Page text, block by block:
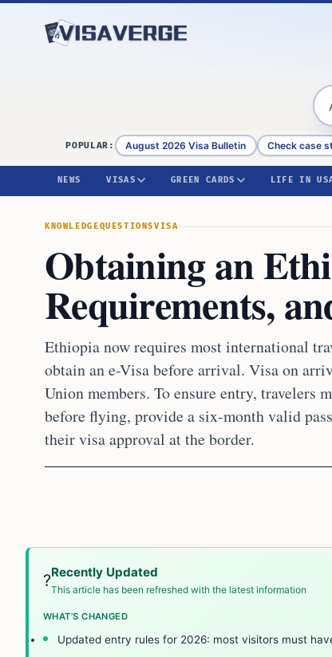
POPULAR: August 2026 Visa Bulletin Check case
NEWS VISAS GREEN CARDS LIFE IN
KNOWLEDGEQUESTIONSVISA
Obtaining an
Requirements,
Ethiopia now requires most international
obtain an e-Visa before arrival. Visa on
Union members. To ensure entry, travelers
before flying, provide a six-month valid
their visa approval at the border.
?Recently Updated
This article has been refreshed with the latest information
WHAT’S CHANGED
Updated entry rules for 2026: most visitors must